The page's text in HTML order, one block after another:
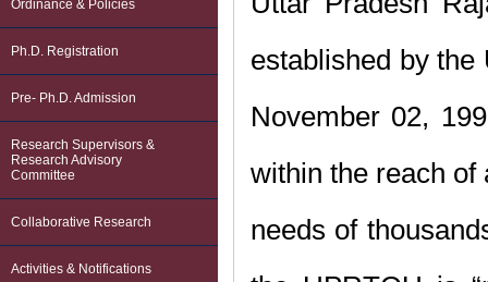
Ordinance & Policies
Ph.D. Registration
Pre- Ph.D. Admission
Research Supervisors &
Research Advisory
Committee
Collaborative Research
Activities & Notifications
established by the
November 02,
within the reach of
needs of